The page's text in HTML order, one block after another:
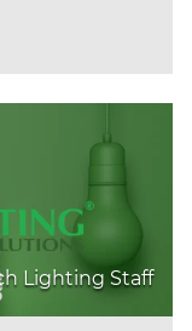
Lighting Staff